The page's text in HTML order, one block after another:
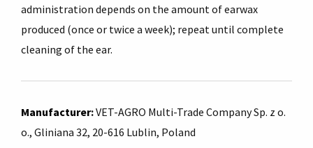
administration depends on the amount of earwax
produced (once or twice a week); repeat until complete
cleaning of the ear.
Manufacturer:VET-AGRO Multi-Trade Company Sp. z o.
o., Gliniana 32, 20-616 Lublin, Poland